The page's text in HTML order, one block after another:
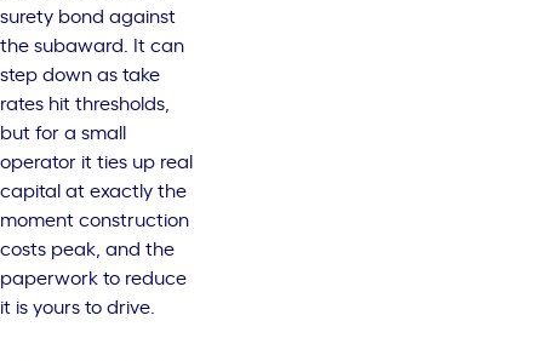
surety bond against
the subaward. It can
step down as take
rates hit thresholds,
but for a small
operator it ties up real
capital at exactly the
moment construction
costs peak, and the
paperwork to reduce
it is yours to drive.